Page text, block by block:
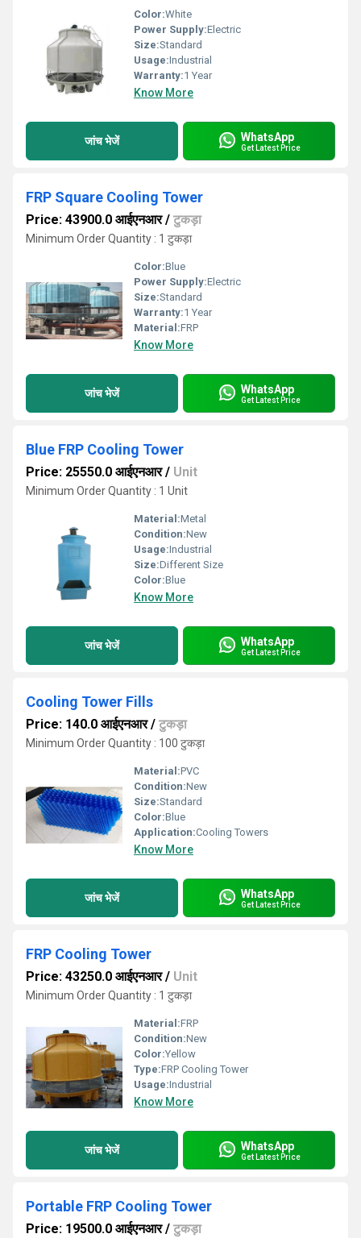
Color:White
Power Supply:Electric
Size:Standard
Usage:Industrial
Warranty:1 Year
Know More
जांच भेजें WhatsApp
Get Latest Price
FRP Square Cooling Tower
Price: 43900.0 आईएनआर/ टुकड़ा
Minimum Order Quantity : 1 टुकड़ा
Color:Blue
Power Supply:Electric
Size:Standard
Warranty:1 Year
Material:FRP
Know More
जांच भेजें WhatsApp
Get Latest Price
Blue FRP Cooling Tower
Price: 25550.0 आईएनआर/ Unit
Minimum Order Quantity : 1 Unit
Material:Metal
Condition:New
Usage:Industrial
Size:Different Size
Color:Blue
Know More
जांच भेजें WhatsApp
Get Latest Price
Cooling Tower Fills
Price: 140.0 आईएनआर/ टुकड़ा
Minimum Order Quantity : 100 टुकड़ा
Material:PVC
Condition:New
Size:Standard
Color:Blue
Application:Cooling Towers
Know More
जांच भेजें WhatsApp
Get Latest Price
FRP Cooling Tower
Price: 43250.0 आईएनआर/ Unit
Minimum Order Quantity : 1 टुकड़ा
Material:FRP
Condition:New
Color:Yellow
Type:FRP Cooling Tower
Usage:Industrial
Know More
जांच भेजें WhatsApp
Get Latest Price
Portable FRP Cooling Tower
Price: 19500.0 आईएनआर/ टुकड़ा